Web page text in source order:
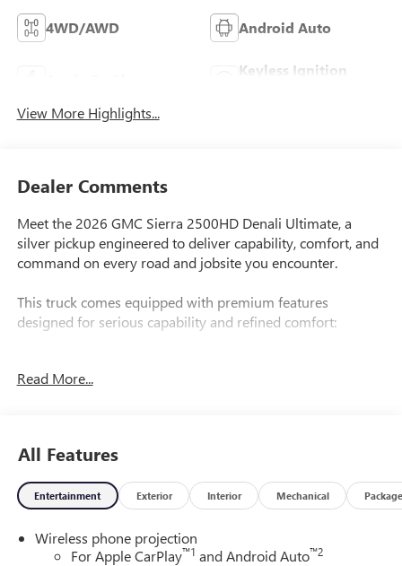
4WD/AWD Android Auto
Keyless Ignition
View More Highlights...
Dealer Comments
Meet the 2026 GMC Sierra 2500HD Denali Ultimate, a
silver pickup engineered to deliver capability, comfort, and
command on every road and jobsite you encounter.
This truck comes equipped with premium features
designed for serious capability and refined comfort:
Automatic and 4WD
and 360L
- Premium GMC Infotainment System with Apple CarPlay
and Android Auto
- Heated and Ventilated Leather Front Seats with 16-Way
Power Adjustment
Read More...
All Features
Entertainment Exterior Interior Mechanical Package
Wireless phone projection
For Apple CarPlay™1 and Android Auto™2